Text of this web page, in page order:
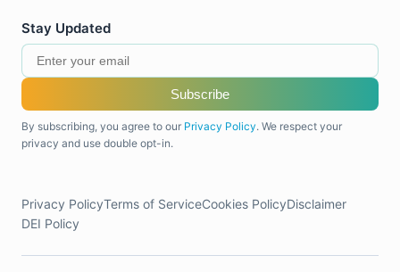
Stay Updated
Subscribe
By subscribing, you agree to our Privacy Policy. We respect your
privacy and use double opt-in.
Privacy PolicyTerms of ServiceCookies PolicyDisclaimer
DEI Policy